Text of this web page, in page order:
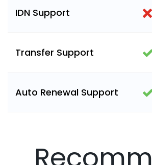
IDN Support
Transfer Support
Auto Renewal Support